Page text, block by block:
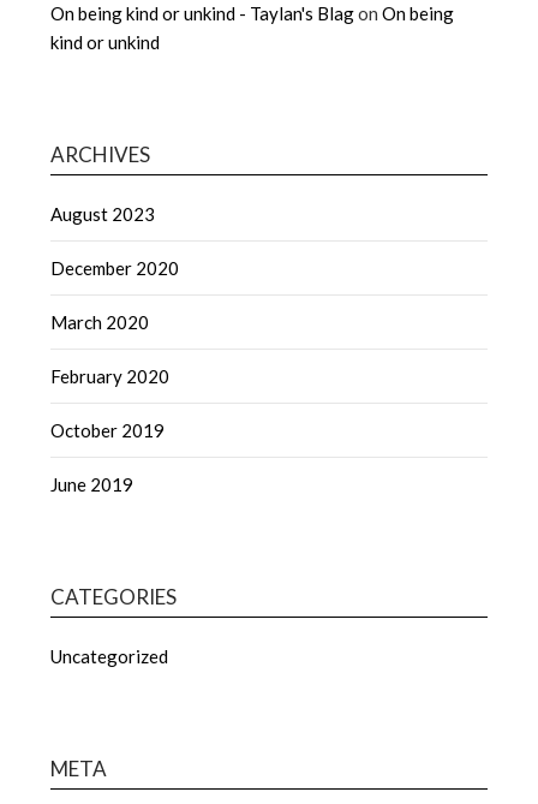
On being kind or unkind - Taylan's BlagonOn being
kind or unkind
ARCHIVES
August 2023
December 2020
March 2020
February 2020
October 2019
June 2019
CATEGORIES
Uncategorized
META